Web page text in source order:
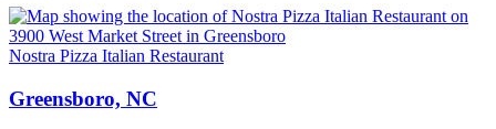
Nostra Pizza Italian Restaurant
Greensboro, NC